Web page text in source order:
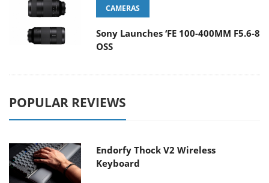
CAMERAS
Sony Launches ‘FE 100-400MM F5.6-8
OSS
POPULAR REVIEWS
Endorfy Thock V2 Wireless
Keyboard